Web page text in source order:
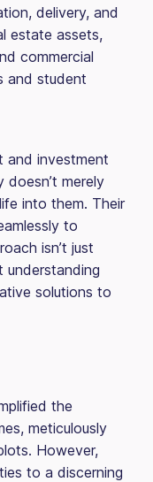
delivery, and
estate assets,
commercial
and student
and investment
merely
into them. Their
to
isn’t just
understanding
solutions to
the
meticulously
However,
to a discerning